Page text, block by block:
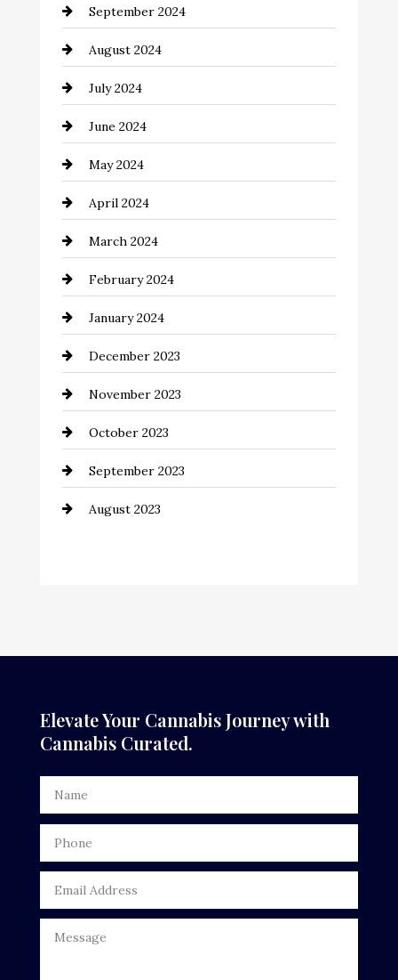
September 2024
August 2024
July 2024
June 2024
May 2024
April 2024
March 2024
February 2024
January 2024
December 2023
November 2023
October 2023
September 2023
August 2023
Elevate Your Cannabis Journey with
Cannabis Curated.